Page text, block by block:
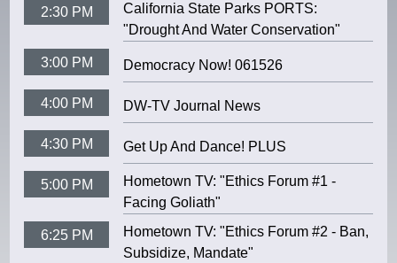
2:30 PM
California State Parks PORTS:
"Drought And Water Conservation"
3:00 PM Democracy Now! 061526
4:00 PM DW-TV Journal News
4:30 PM Get Up And Dance! PLUS
5:00 PM
Hometown TV: "Ethics Forum #1 -
Facing Goliath"
6:25 PM
Hometown TV: "Ethics Forum #2 - Ban,
Subsidize, Mandate"